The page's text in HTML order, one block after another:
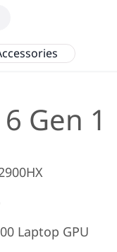
Gen 1
Laptop GPU